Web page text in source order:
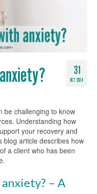
31
OCT 2024
be challenging to know
Understanding how
your recovery and
blog article describes how
a client who has been
– A